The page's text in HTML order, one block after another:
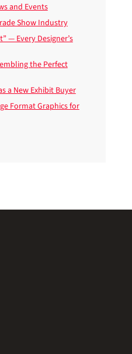
and Events
Show Industry
— Every Designer’s
the Perfect
a New Exhibit Buyer
Format Graphics for